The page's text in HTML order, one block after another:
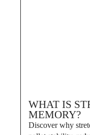
WHAT IS
MEMORY?
Discover why